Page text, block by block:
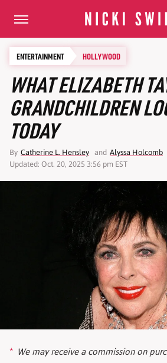
ENTERTAINMENT HOLLYWOOD
WHAT ELIZABETH
GRANDCHILDREN
TODAY
By Catherine L. Hensley and Alyssa Holcomb
Updated: Oct. 20, 2025 3:56 pm EST
We may receive a commission on